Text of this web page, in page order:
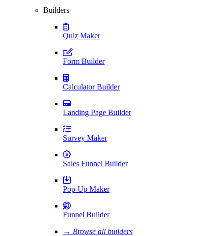
Builders
Quiz Maker
Form Builder
Calculator Builder
Landing Page Builder
Survey Maker
Sales Funnel Builder
Pop-Up Maker
Funnel Builder
→ Browse all builders